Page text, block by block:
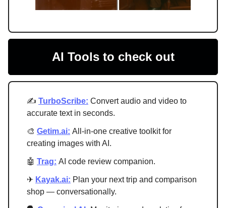
AI Tools to check out
✍️ TurboScribe: Convert audio and video to
accurate text in seconds.
🎨 Getim.ai: All-in-one creative toolkit for
creating images with AI.
🤖 Trag: AI code review companion.
✈ Kayak.ai: Plan your next trip and comparison
shop — conversationally.